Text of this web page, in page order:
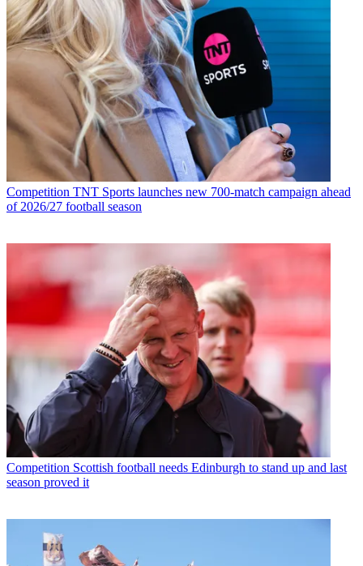
Competition TNT Sports launches new 700-match campaign ahead
of 2026/27 football season
Competition Scottish football needs Edinburgh to stand up and last
season proved it